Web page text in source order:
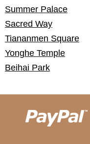
Summer Palace
Sacred Way
Tiananmen Square
Yonghe Temple
Beihai Park